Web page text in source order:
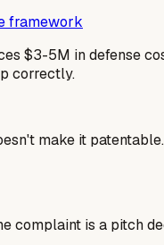
framework
$3-5M in defense
correctly.
make it
complaint is a